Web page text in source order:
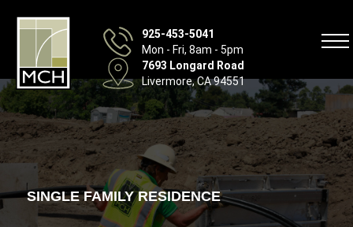
925-453-5041
Mon - Fri, 8am - 5pm
7693 Longard Road
Livermore, CA 94551
SINGLE FAMILY RESIDENCE